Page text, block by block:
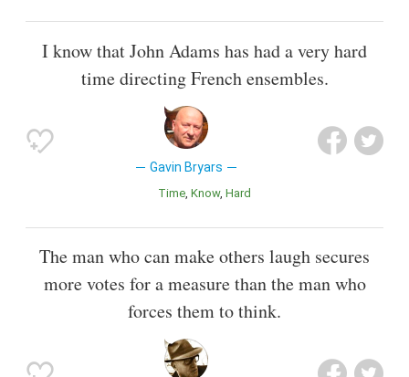
I know that John Adams has had a very hard
time directing French ensembles.
Gavin Bryars
Time Know Hard
The man who can make others laugh secures
more votes for a measure than the man who
forces them to think.